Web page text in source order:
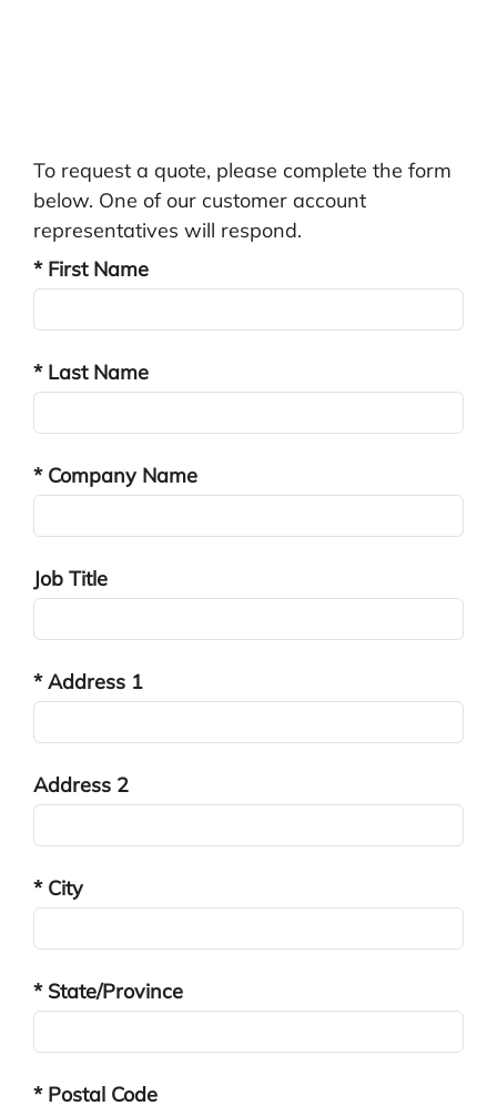
To request a quote, please complete the form
below. One of our customer account
representatives will respond.
* First Name
* Last Name
* Company Name
Job Title
* Address 1
Address 2
* City
* State/Province
* Postal Code